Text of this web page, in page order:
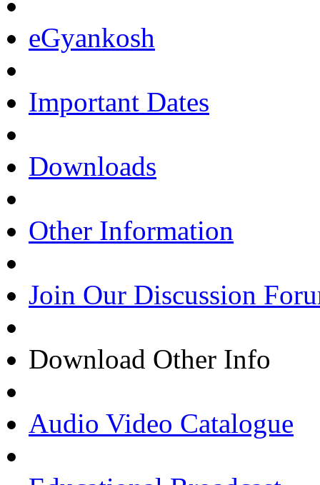
eGyankosh
Important Dates
Downloads
Other Information
Join Our Discussion
Download Other Info
Audio Video Catalogue